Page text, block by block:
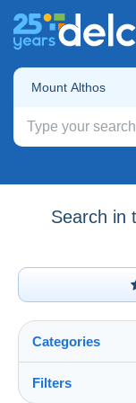
Mount Althos
Search in
Categories
Filters